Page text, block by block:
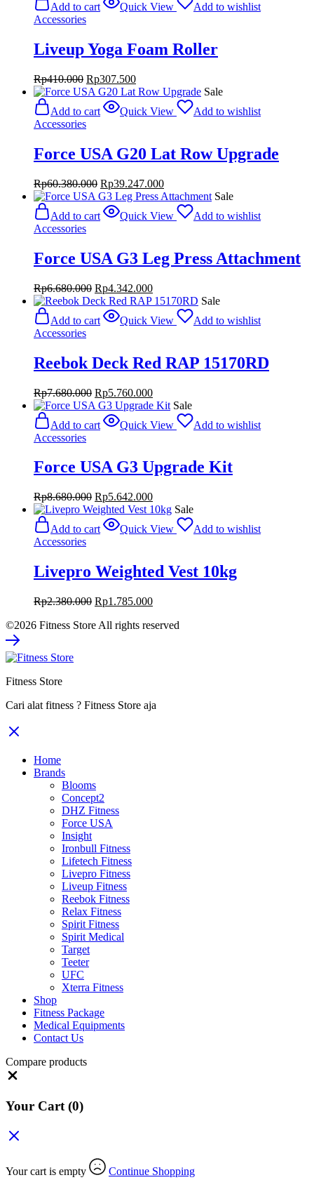
Add to cart
Quick View
Add to wishlist
Accessories
Liveup Yoga Foam Roller
Rp410.000 Original
price
was:
Rp410.000.
Rp307.500Current
price
Rp307.500.
Sale
Add to cart
Quick View
Add to wishlist
Accessories
Force USA G20 Lat Row Upgrade
Rp60.380.000 Original
price
was:
Rp60.380.000.
Rp39.247.000Current
price
Rp39.247.000.
Sale
Add to cart
Quick View
Add to wishlist
Accessories
Force USA G3 Leg Press Attachment
Rp6.680.000 Original
price
was:
Rp6.680.000.
Rp4.342.000Current
price
Rp4.342.000.
Sale
Add to cart
Quick View
Add to wishlist
Accessories
Reebok Deck Red RAP 15170RD
Rp7.680.000 Original
price
was:
Rp7.680.000.
Rp5.760.000Current
price
Rp5.760.000.
Sale
Add to cart
Quick View
Add to wishlist
Accessories
Force USA G3 Upgrade Kit
Rp8.680.000 Original
price
was:
Rp8.680.000.
Rp5.642.000Current
price
Rp5.642.000.
Sale
Add to cart
Quick View
Add to wishlist
Accessories
Livepro Weighted Vest 10kg
Rp2.380.000 Original
was:
Rp1.785.000Current
is:
©2026 Fitness Store All rights reserved
Fitness Store
Cari alat fitness ? Fitness Store aja
Home
Brands
Blooms
Concept2
DHZ Fitness
Force USA
Insight
Ironbull Fitness
Lifetech Fitness
Livepro Fitness
Liveup Fitness
Reebok Fitness
Relax Fitness
Spirit Fitness
Spirit Medical
Target
Teeter
UFC
Xterra Fitness
Shop
Fitness Package
Medical Equipments
Contact Us
Compare products
Your Cart (0)
Your cart is empty Continue Shopping